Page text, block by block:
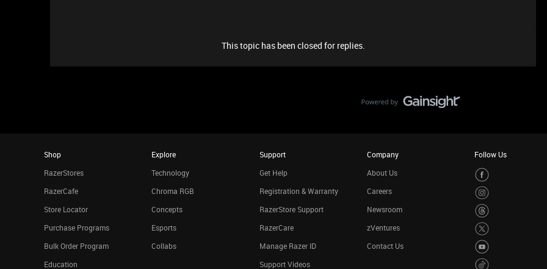
This topic has been closed for replies.
Shop
RazerStores
RazerCafe
Store Locator
Purchase Programs
Bulk Order Program
Education
Explore
Technology
Chroma RGB
Concepts
Esports
Collabs
Support
Get Help
Registration & Warranty
RazerStore Support
RazerCare
Manage Razer ID
Support Videos
Company
About Us
Careers
Newsroom
zVentures
Contact Us
Follow Us